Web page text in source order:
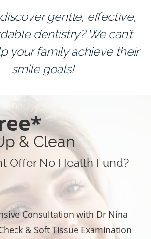
gentle, effective,
dentistry? We can’t
your family achieve their
smile goals!
& Clean
Offer No Health Fund?
Consultation with Dr Nina
& Soft Tissue Examination